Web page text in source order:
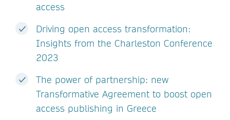
access
Driving open access transformation:
Insights from the Charleston Conference
2023
The power of partnership: new
Transformative Agreement to boost open
access publishing in Greece